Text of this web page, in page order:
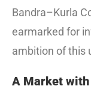
Bandra–Kurla
earmarked for
ambition of this
A Market with